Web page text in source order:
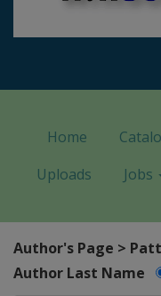
Home
Uploads
Jobs
Author's Page >
Author Last Name